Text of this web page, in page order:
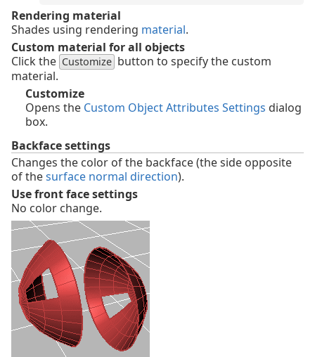
Rendering material
Shades using rendering material.
Custom material for all objects
Click the Customize button to specify the custom
material.
Customize
Opens the Custom Object Attributes Settings dialog
box.
Backface settings
Changes the color of the backface (the side opposite
of thesurface normal direction).
Use front face settings
No color change.